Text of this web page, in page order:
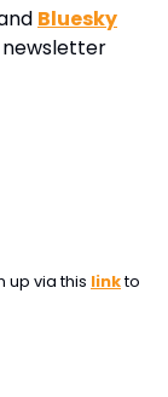
Bluesky
newsletter
up via this link to